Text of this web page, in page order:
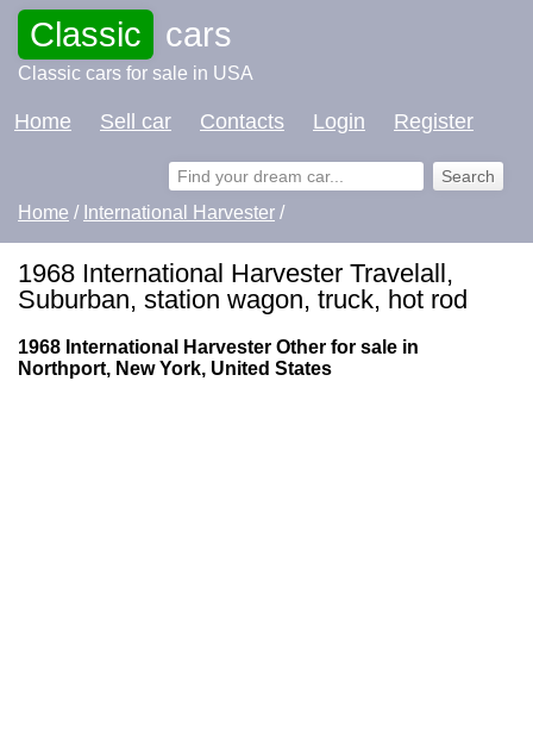
Classic cars
Classic cars for sale in USA
Home Sell car Contacts Login Register
Home / International Harvester /
1968 International Harvester Travelall,
Suburban, station wagon, truck, hot rod
1968 International Harvester Other for sale in
Northport, New York, United States